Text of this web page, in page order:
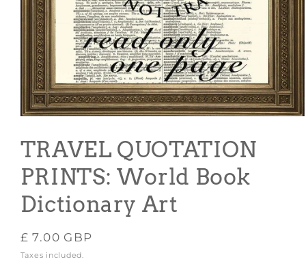
1
TRAVEL QUOTATION
PRINTS: World Book
Dictionary Art
Regular
price
£ 7.00 GBP
Taxes included.